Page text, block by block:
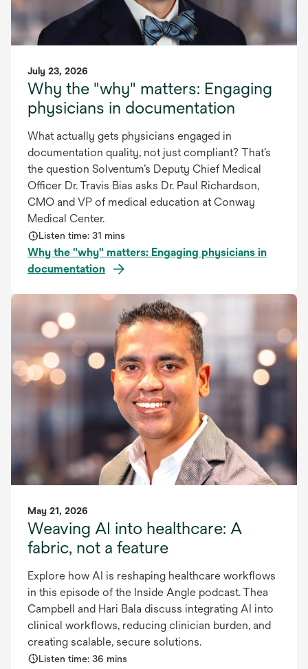
July 23, 2026
Why the "why" matters: Engaging
physicians in documentation
What actually gets physicians engaged in
documentation quality, not just compliant? That’s
the question Solventum’s Deputy Chief Medical
Officer Dr. Travis Bias asks Dr. Paul Richardson,
CMO and VP of medical education at Conway
Medical Center.
Listen time: 31 mins
Why the "why" matters: Engaging physicians in
documentation
May 21, 2026
Weaving AI into healthcare: A
fabric, not a feature
Explore how AI is reshaping healthcare workflows
in this episode of the Inside Angle podcast. Thea
Campbell and Hari Bala discuss integrating AI into
clinical workflows, reducing clinician burden, and
creating scalable, secure solutions.
Listen time: 36 mins